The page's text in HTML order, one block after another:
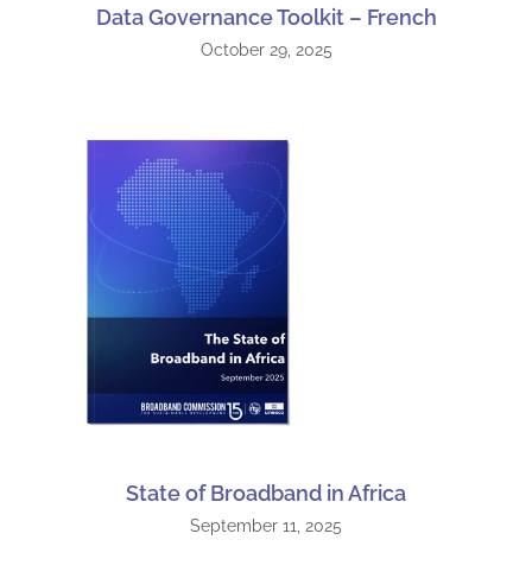
Data Governance Toolkit – French
October 29, 2025
State of Broadband in Africa
September 11, 2025